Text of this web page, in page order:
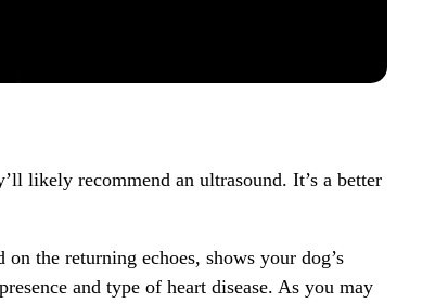
likely recommend an ultrasound. It’s a better
the returning echoes, shows your dog’s
and type of heart disease. As you may